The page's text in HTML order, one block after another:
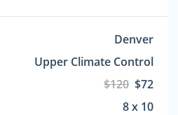
Denver
Upper Climate Control
$120 $72
8 x 10